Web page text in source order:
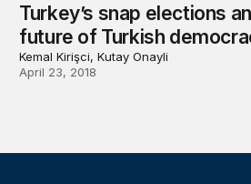
Turkey’s snap elections
future of Turkish
Kemal Kirişci, Kutay Onayli
April 23, 2018